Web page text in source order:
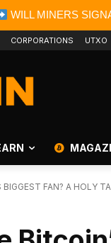
WILL MINERS
CORPORATIONS UTXO
FAN? A HOLY